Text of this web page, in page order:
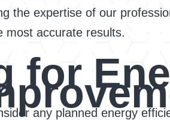
the expertise of our
most accurate results.
for
any planned energy